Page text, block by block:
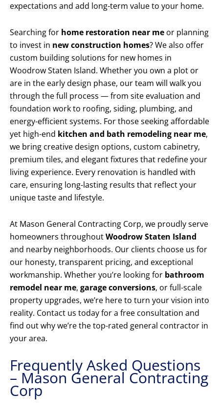
expectations and add long-term value to your home.
Searching for home restoration near me or planning
to invest in new construction homes? We also offer
custom building solutions for new homes in
Woodrow Staten Island. Whether you own a plot or
are in the early design phase, our team will walk you
through the full process — from site evaluation and
foundation work to roofing, siding, plumbing, and
energy-efficient systems. For those seeking affordable
yet high-end kitchen and bath remodeling near me,
we bring creative design options, custom cabinetry,
premium tiles, and elegant fixtures that redefine your
living experience. Every renovation is handled with
care, ensuring long-lasting results that reflect your
unique taste and lifestyle.
At Mason General Contracting Corp, we proudly serve
homeowners throughoutWoodrow Staten Island
and nearby neighborhoods. Our clients choose us for
our honesty, transparent pricing, and exceptional
workmanship. Whether you’re looking for bathroom
remodel near me, garage conversions, or full-scale
property upgrades, we’re here to turn your vision into
reality. Contact us today for a free consultation and
find out why we’re the top-rated general contractor in
your area.
Frequently Asked Questions
– Mason General Contracting
Corp